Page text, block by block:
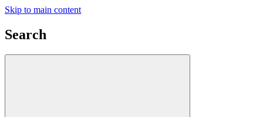
Skip to main content
Search